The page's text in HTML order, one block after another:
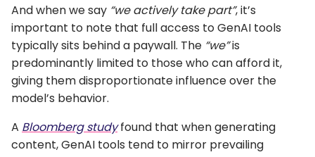
And when we say “we actively take part”, it’s
important to note that full access to GenAI tools
typically sits behind a paywall. The “we”is
predominantly limited to those who can afford it,
giving them disproportionate influence over the
model’s behavior.
A Bloomberg studyfound that when generating
content, GenAI tools tend to mirror prevailing